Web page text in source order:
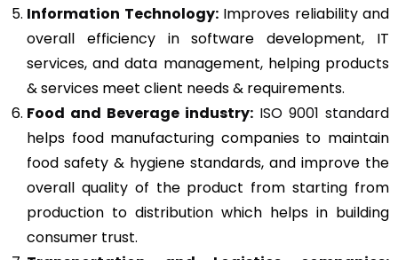
Information Technology:Improves reliability and
overall efficiency in software development, IT
services, and data management, helping products
& services meet client needs & requirements.
Food and Beverage industry: ISO 9001 standard
helps food manufacturing companies to maintain
food safety & hygiene standards, and improve the
overall quality of the product from starting from
production to distribution which helps in building
consumer trust.